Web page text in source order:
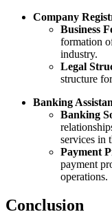
Company
Business
formation
industry.
Legal
structure
Banking
Banking
services in
Payment
payment
operations.
Conclusion